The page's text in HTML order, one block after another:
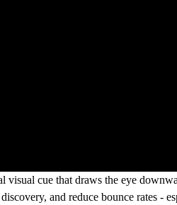
visual cue that draws the eye
and reduce bounce rates -